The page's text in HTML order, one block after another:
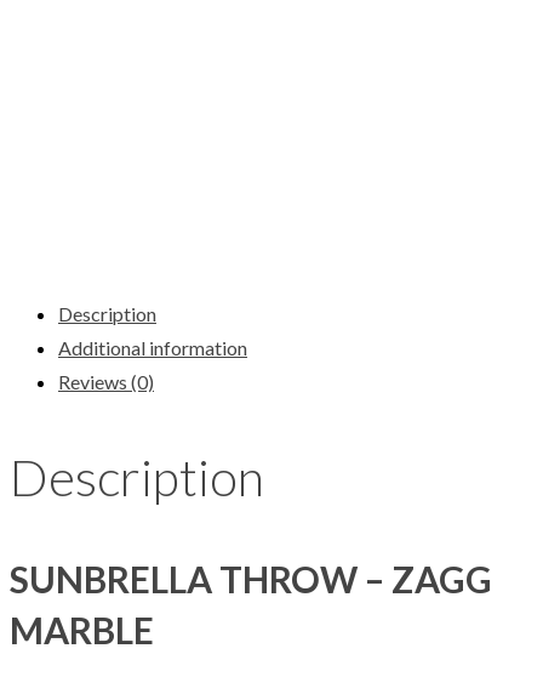
Description
Additional information
Reviews (0)
Description
SUNBRELLA THROW – ZAGG
MARBLE